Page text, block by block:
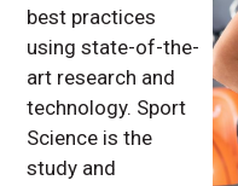
best practices
using state-of-the-
art research and
technology. Sport
Science is the
study and